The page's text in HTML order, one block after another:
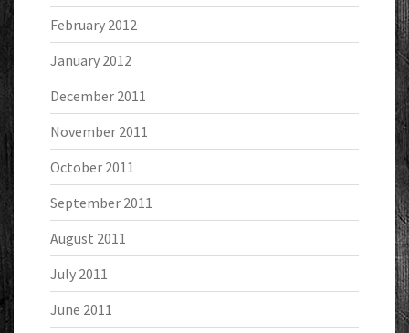
February 2012
January 2012
December 2011
November 2011
October 2011
September 2011
August 2011
July 2011
June 2011